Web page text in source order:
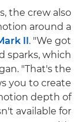
the crew also
around a
II. "We got
sparks, which
"That's the
you to create
depth of
available for